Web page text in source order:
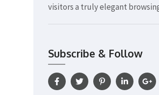
visitors a truly elegant
Subscribe & Follow